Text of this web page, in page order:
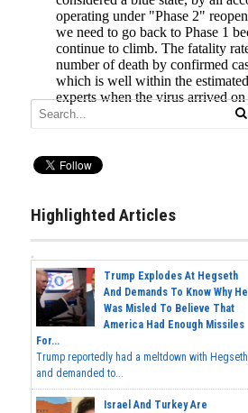
Highlighted Articles
Trump Explodes At Hegseth
And Demands To Know Why He
Was Misled To Believe That
America Had Enough Missiles
For...
Trump reportedly had a meltdown with Hegseth
and demanded to...
Israel And Turkey Are